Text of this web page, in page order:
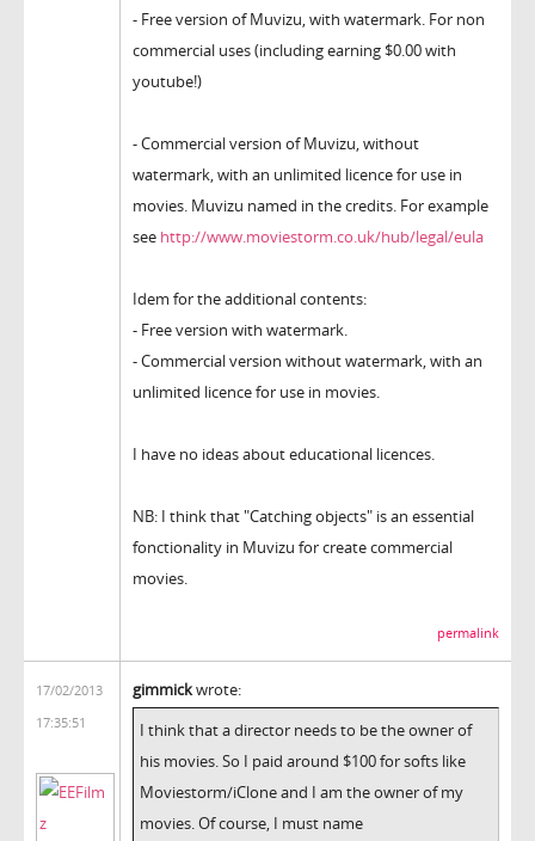
- Free version of Muvizu, with watermark. For non
commercial uses (including earning $0.00 with
youtube!)
- Commercial version of Muvizu, without
watermark, with an unlimited licence for use in
movies. Muvizu named in the credits. For example
see http://www.moviestorm.co.uk/hub/legal/eula
Idem for the additional contents:
- Free version with watermark.
- Commercial version without watermark, with an
unlimited licence for use in movies.
I have no ideas about educational licences.
NB: I think that "Catching objects" is an essential
fonctionality in Muvizu for create commercial
movies.
permalink
17/02/2013
17:35:51
gimmickwrote:
I think that a director needs to be the owner of
his movies. So I paid around $100 for softs like
Moviestorm/iClone and I am the owner of my
movies. Of course, I must name